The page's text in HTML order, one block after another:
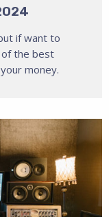
if want to
of the best
money.